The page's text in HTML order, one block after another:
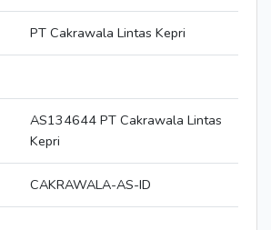
PT Cakrawala Lintas Kepri
AS134644 PT Cakrawala Lintas
Kepri
CAKRAWALA-AS-ID